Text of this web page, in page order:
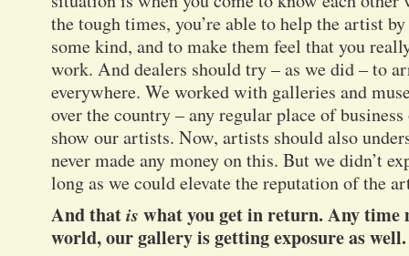
the tough times, you’re able to help the artist
some kind, and to make them feel that you
work. And dealers should try – as we did – to
everywhere. We worked with galleries and
over the country – any regular place of
show our artists. Now, artists should also
never made any money on this. But we didn’t
long as we could elevate the reputation of the
And thatis what you get in return. Any time
world, our gallery is getting exposure as well.